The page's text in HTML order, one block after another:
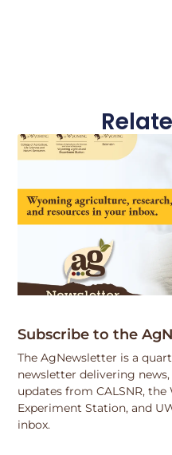
Subscribe to the
The AgNewsletter is a
newsletter delivering
updates from CALSNR,
Experiment Station, and
inbox.